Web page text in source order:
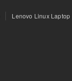
Lenovo Linux Laptop